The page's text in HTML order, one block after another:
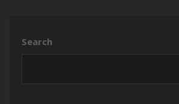
Search